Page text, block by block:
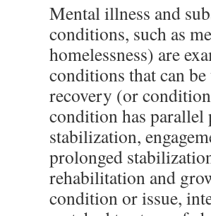
Mental illness and
conditions, such as
homelessness) are
conditions that can
recovery (or
condition has parallel
stabilization,
prolonged
rehabilitation and
condition or issue,